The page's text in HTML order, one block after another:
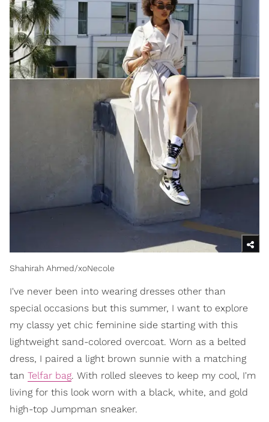
Shahirah Ahmed/xoNecole
I've never been into wearing dresses other than
special occasions but this summer, I want to explore
my classy yet chic feminine side starting with this
lightweight sand-colored overcoat. Worn as a belted
dress, I paired a light brown sunnie with a matching
tan Telfar bag. With rolled sleeves to keep my cool, I'm
living for this look worn with a black, white, and gold
high-top Jumpman sneaker.